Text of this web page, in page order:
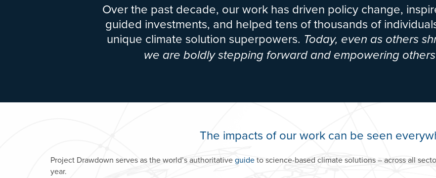
Over the past decade, our work has driven policy change,
guided investments, and helped tens of thousands of
unique climate solution superpowers. Today, even as others
we are boldly stepping forward and empowering
The impacts of our work can be seen
Project Drawdown serves as the world’s authoritativeguideto science-based climate solutions – across all
year.